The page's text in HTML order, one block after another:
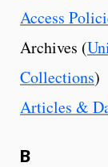
Access
Archives (
Collections)
Articles &
B